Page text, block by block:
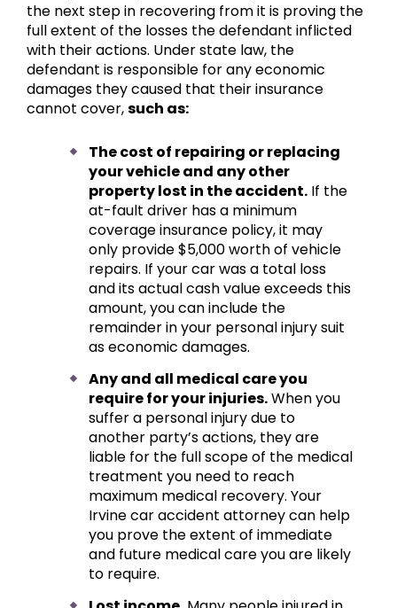
the next step in recovering from it is proving the
full extent of the losses the defendant inflicted
with their actions. Under state law, the
defendant is responsible for any economic
damages they caused that their insurance
cannot cover,such as:
The cost of repairing or replacing
your vehicle and any other
property lost in the accident. If the
at-fault driver has a minimum
coverage insurance policy, it may
only provide $5,000 worth of vehicle
repairs. If your car was a total loss
and its actual cash value exceeds this
amount, you can include the
remainder in your personal injury suit
as economic damages.
Any and all medical care you
require for your injuries.When you
suffer a personal injury due to
another party’s actions, they are
liable for the full scope of the medical
treatment you need to reach
maximum medical recovery. Your
Irvine car accident attorney can help
you prove the extent of immediate
and future medical care you are likely
to require.